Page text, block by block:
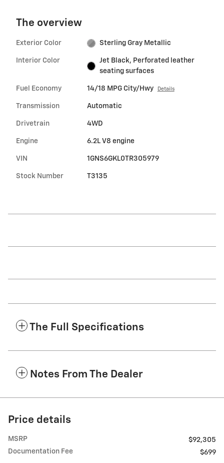
The overview
Exterior Color Sterling Gray Metallic
Interior Color
Jet Black, Perforated leather
seating surfaces
Fuel Economy 14/18 MPG City/Hwy Details
Transmission Automatic
Drivetrain 4WD
Engine 6.2L V8 engine
VIN 1GNS6GKL0TR305979
Stock Number T3135
The Full Specifications
Notes From The Dealer
Price details
MSRP
$92,305
Documentation Fee
$699